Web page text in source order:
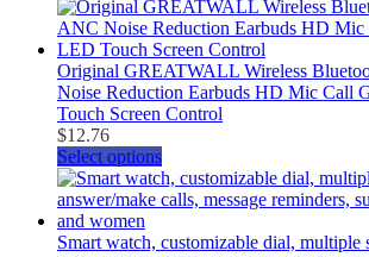
Original GREATWALL Wireless
Noise Reduction Earbuds HD Mic Call
Touch Screen Control
$12.76
Select options
Smart watch, customizable dial, multiple